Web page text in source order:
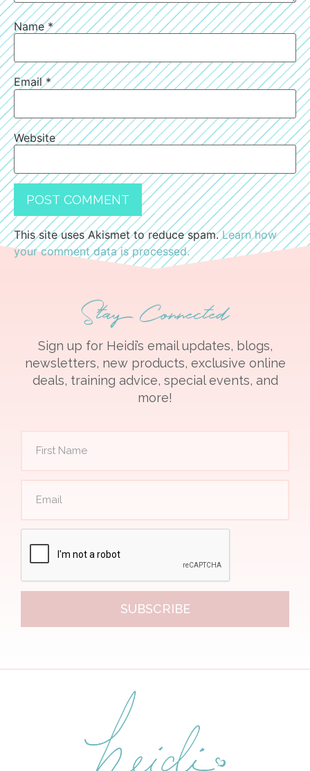
Name*
Email*
Website
This site uses Akismet to reduce spam.Learn how
your comment data is processed.
Stay Connected
Sign up for Heidi’s email updates, blogs,
newsletters, new products, exclusive online
deals, training advice, special events, and
more!
SUBSCRIBE